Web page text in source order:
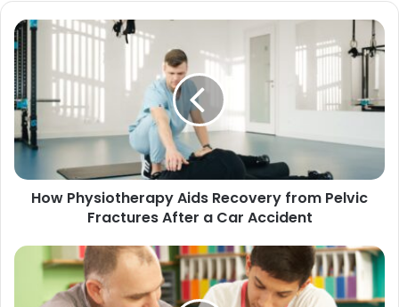
How Physiotherapy Aids Recovery from Pelvic
Fractures After a Car Accident